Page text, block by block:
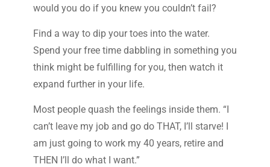
would you do if you knew you couldn’t fail?
Find a way to dip your toes into the water.
Spend your free time dabbling in something you
think might be fulfilling for you, then watch it
expand further in your life.
Most people quash the feelings inside them. “I
can’t leave my job and go do THAT, I’ll starve! I
am just going to work my 40 years, retire and
THEN I’ll do what I want.”